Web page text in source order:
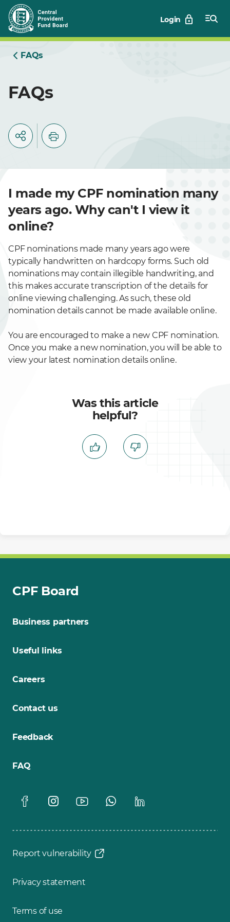
Skip
to
Main
Login
FAQs
FAQs
I made my CPF nomination many
years ago. Why can't I view it
online?
CPF nominations made many years ago were
typically handwritten on hardcopy forms. Such old
nominations may contain illegible handwriting, and
this makes accurate transcription of the details for
online viewing challenging. As such, these old
nomination details cannot be made available online.
You are encouraged to make a new CPF nomination.
Once you make a new nomination, you will be able to
view your latest nomination details online.
Was this article
helpful?
CPF Board
Business partners
Useful links
Careers
Contact us
Feedback
FAQ
Report vulnerability
Privacy statement
Terms of use